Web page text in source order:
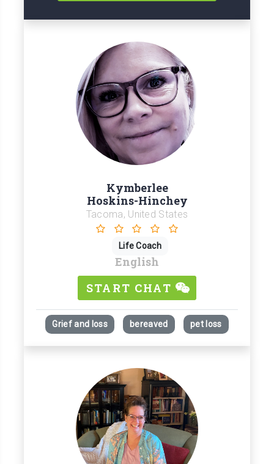
Kymberlee
Hoskins-Hinchey
Tacoma, United States
Life Coach
English
START CHAT
Grief and loss bereaved pet loss